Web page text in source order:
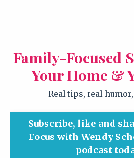
Family-Focused
Your Home &
Real tips, real humor,
Subscribe, like and
Focus with Wendy
podcast